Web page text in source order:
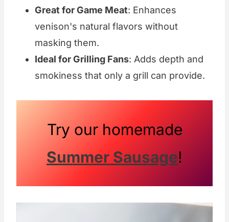
Great for Game Meat: Enhances
venison's natural flavors without
masking them.
Ideal for Grilling Fans: Adds depth and
smokiness that only a grill can provide.
Try our homemade
Summer Sausage!